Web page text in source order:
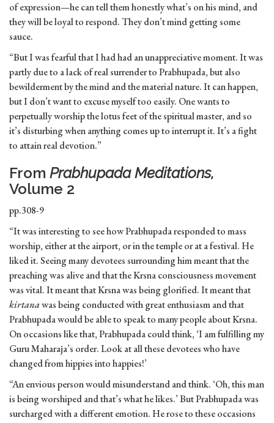
of expression—he can tell them honestly what’s on his mind, and
they will be loyal to respond. They don’t mind getting some
sauce.
“But I was fearful that I had had an unappreciative moment. It was
partly due to a lack of real surrender to Prabhupada, but also
bewilderment by the mind and the material nature. It can happen,
but I don’t want to excuse myself too easily. One wants to
perpetually worship the lotus feet of the spiritual master, and so
it’s disturbing when anything comes up to interrupt it. It’s a fight
to attain real devotion.”
From Prabhupada Meditations,
Volume 2
pp.308-9
“It was interesting to see how Prabhupada responded to mass
worship, either at the airport, or in the temple or at a festival. He
liked it. Seeing many devotees surrounding him meant that the
preaching was alive and that the Krsna consciousness movement
was vital. It meant that Krsna was being glorified. It meant that
kirtanawas being conducted with great enthusiasm and that
Prabhupada would be able to speak to many people about Krsna.
On occasions like that, Prabhupada could think, ‘I am fulfilling my
Guru Maharaja’s order. Look at all these devotees who have
changed from hippies into happies!’
“An envious person would misunderstand and think. ‘Oh, this man
is being worshiped and that’s what he likes.’ But Prabhupada was
surcharged with a different emotion. He rose to these occasions